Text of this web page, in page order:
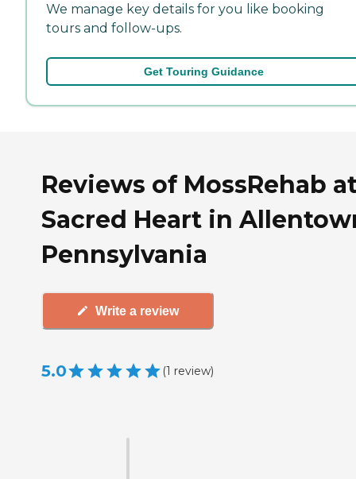
We manage key details for you like booking
tours and follow-ups.
Get Touring Guidance
Reviews of MossRehab
Sacred Heart in
Pennsylvania
Write a review
5.0 (1 review)